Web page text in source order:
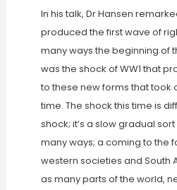
In his talk, Dr Hansen
produced the first wave of
many ways the beginning of
was the shock of WW1 that
to these new forms that took
time. The shock this time is
shock; it’s a slow gradual
many ways; a coming to the
western societies and South
as many parts of the world,